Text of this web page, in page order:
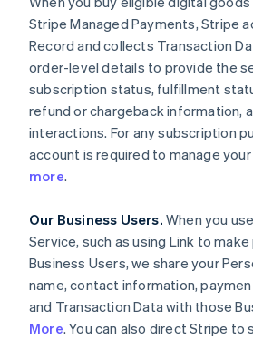
Stripe Managed Payments, Stripe
Record and collects Transaction
order-level details to provide the
subscription status, fulfillment
refund or chargeback information,
interactions. For any subscription
account is required to manage
more.
Our Business Users. When you
Service, such as using Link to
Business Users, we share your
name, contact information,
and Transaction Data with those
More. You can also direct Stripe to